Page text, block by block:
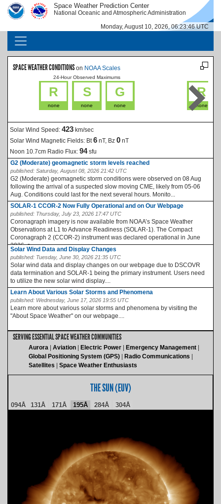
Skip to main content
IMAGE IMAGE Space Weather Prediction Center
National Oceanic and Atmospheric Administration
Monday, August 10, 2026, 06:23:46 UTC
MAIN NAVIGATION
SPACE WEATHER CONDITIONS on NOAA Scales
24-Hour Observed Maximums
R
none
S
none
G
none
R
none
Solar Wind Speed:423 km/sec
Solar Wind Magnetic Fields: Bt6 nT, Bz0 nT
Noon 10.7cm Radio Flux:94sfu
G2 (Moderate) geomagnetic storm levels reached
published: Saturday, August 08, 2026 21:42 UTC
G2 (Moderate) geomagnetic storm conditions were observed on 08 Aug
following the arrival of a suspected slow moving CME, likely from 05-06
Aug. Conditions could last for the next several hours. Monito...
SOLAR-1 CCOR-2 Now Fully Operational and on Our Webpage
published: Thursday, July 23, 2026 17:47 UTC
Coronagraph imagery is now available from NOAA’s Space Weather
Observations at L1 to Advance Readiness (SOLAR-1). The Compact
Coronagraph 2 (CCOR-2) instrument was declared operational in June
2026, a...
Solar Wind Data and Display Changes
published: Tuesday, June 30, 2026 21:35 UTC
Solar wind data and display changes on our webpage due to DSCOVR
data termination and SOLAR-1 being the primary instrument. Users need
to utilize the new solar wind display....
Learn About Various Solar Storms and Phenomena
published: Wednesday, June 17, 2026 19:55 UTC
Learn more about various solar storms and phenomena by visiting the
"About Space Weather" on our webpage....
SERVING ESSENTIAL SPACE WEATHER COMMUNITIES
Aurora Aviation Electric Power
Emergency Management
Global Positioning System (GPS)
Radio Communications
Satellites
Space Weather Enthusiasts
THE SUN (EUV)
094Å 131Å 171Å 195Å 284Å 304Å